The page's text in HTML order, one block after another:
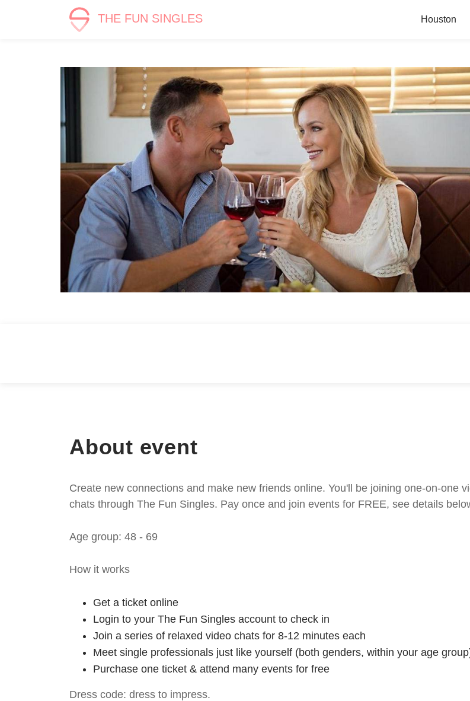
THE FUN SINGLES Houston
About event
Create new connections and make new friends online. You'll be joining one-on-one
chats through The Fun Singles. Pay once and join events for FREE, see details
Age group: 48 - 69
How it works
Get a ticket online
Login to your The Fun Singles account to check in
Join a series of relaxed video chats for 8-12 minutes each
Meet single professionals just like yourself (both genders, within your age
Purchase one ticket & attend many events for free
Dress code: dress to impress.